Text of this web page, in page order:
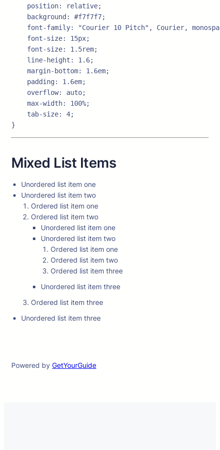
    position: relative;
    background: #f7f7f7;
font-family: "Courier 10 Pitch", Courier,
    font-size: 15px;
    font-size: 1.5rem;
    line-height: 1.6;
    margin-bottom: 1.6em;
    padding: 1.6em;
    overflow: auto;
    max-width: 100%;
    tab-size: 4;
}
Mixed List Items
Unordered list item one
Unordered list item two
Ordered list item one
Ordered list item two
Unordered list item one
Unordered list item two
Ordered list item one
Ordered list item two
Ordered list item three
Unordered list item three
Ordered list item three
Unordered list item three
Powered by GetYourGuide